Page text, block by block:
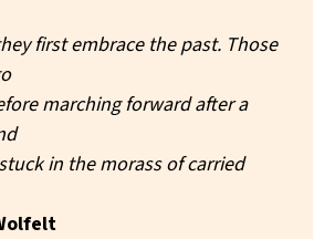
first embrace the past. Those
marching forward after a
in the morass of carried